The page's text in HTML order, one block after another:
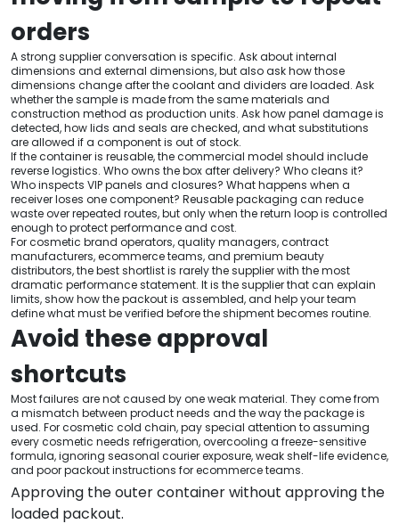
orders
A strong supplier conversation is specific. Ask about internal
dimensions and external dimensions, but also ask how those
dimensions change after the coolant and dividers are loaded. Ask
whether the sample is made from the same materials and
construction method as production units. Ask how panel damage is
detected, how lids and seals are checked, and what substitutions
are allowed if a component is out of stock.
If the container is reusable, the commercial model should include
reverse logistics. Who owns the box after delivery? Who cleans it?
Who inspects VIP panels and closures? What happens when a
receiver loses one component? Reusable packaging can reduce
waste over repeated routes, but only when the return loop is controlled
enough to protect performance and cost.
For cosmetic brand operators, quality managers, contract
manufacturers, ecommerce teams, and premium beauty
distributors, the best shortlist is rarely the supplier with the most
dramatic performance statement. It is the supplier that can explain
limits, show how the packout is assembled, and help your team
define what must be verified before the shipment becomes routine.
Avoid these approval
shortcuts
Most failures are not caused by one weak material. They come from
a mismatch between product needs and the way the package is
used. For cosmetic cold chain, pay special attention to assuming
every cosmetic needs refrigeration, overcooling a freeze-sensitive
formula, ignoring seasonal courier exposure, weak shelf-life evidence,
and poor packout instructions for ecommerce teams.
Approving the outer container without approving the
loaded packout.